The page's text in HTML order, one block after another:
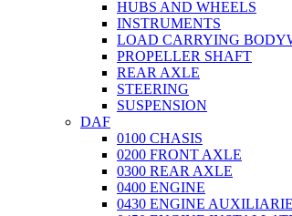
HUBS AND WHEELS
INSTRUMENTS
LOAD CARRYING
PROPELLER SHAFT
REAR AXLE
STEERING
SUSPENSION
DAF
0100 CHASIS
0200 FRONT AXLE
0300 REAR AXLE
0400 ENGINE
0430 ENGINE